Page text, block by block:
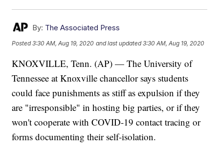
By: The Associated Press
Posted3:30 AM, Aug 19, 2020 and last updated 3:30 AM, Aug 19, 2020
KNOXVILLE, Tenn. (AP) — The University of
Tennessee at Knoxville chancellor says students
could face punishments as stiff as expulsion if they
are "irresponsible" in hosting big parties, or if they
won't cooperate with COVID-19 contact tracing or
forms documenting their self-isolation.